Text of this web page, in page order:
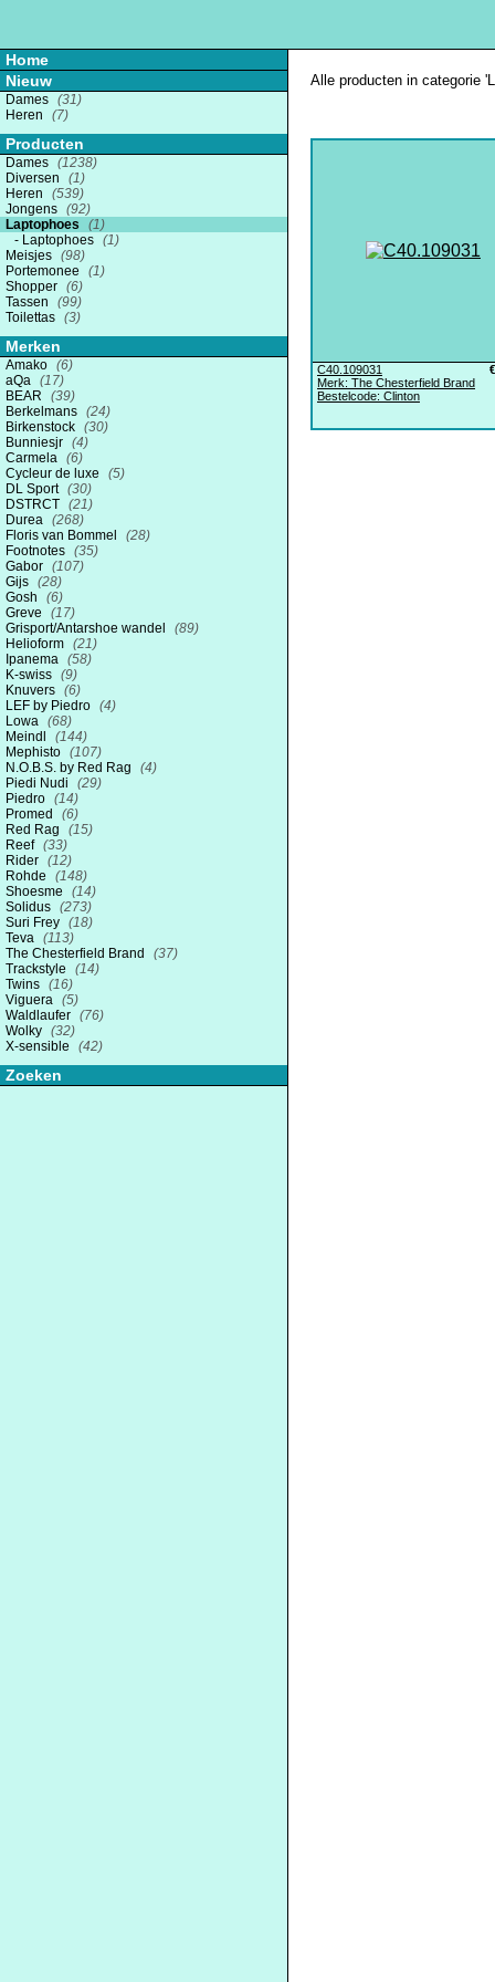
Home
Nieuw
Dames (31)
Heren
(7)
Producten
Dames (1238)
Diversen
(1)
Heren
(539)
Jongens (92)
Laptophoes
(1)
Laptophoes (1)
Meisjes (98)
Portemonee
(1)
Shopper (6)
Tassen
(99)
Toilettas (3)
Merken
Amako (6)
aQa (17)
BEAR
(39)
Berkelmans (24)
Birkenstock (30)
Bunniesjr (4)
Carmela (6)
Cycleur de luxe
(5)
DL Sport (30)
DSTRCT (21)
Durea (268)
Floris van Bommel
(28)
Footnotes (35)
Gabor (107)
Gijs (28)
Gosh
(6)
Greve
(17)
Grisport/Antarshoe wandel
(89)
Helioform (21)
Ipanema (58)
K-swiss (9)
Knuvers (6)
LEF by Piedro (4)
Lowa (68)
Meindl
(144)
Mephisto (107)
N.O.B.S. by Red Rag
(4)
Piedi Nudi
(29)
Piedro (14)
Promed
(6)
Red Rag
(15)
Reef (33)
Rider (12)
Rohde
(148)
Shoesme
(14)
Solidus (273)
Suri Frey (18)
Teva (113)
The Chesterfield Brand
(37)
Trackstyle
(14)
Twins (16)
Viguera (5)
Waldlaufer (76)
Wolky (32)
X-sensible
(42)
Zoeken
Alle producten in categorie
C40.109031
Merk: The Chesterfield Brand
Bestelcode: Clinton